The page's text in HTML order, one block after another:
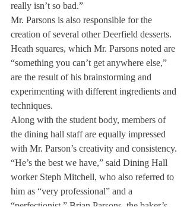
really isn’t so bad.”
Mr. Parsons is also responsible for the
creation of several other Deerfield desserts.
Heath squares, which Mr. Parsons noted are
“something you can’t get anywhere else,”
are the result of his brainstorming and
experimenting with different ingredients and
techniques.
Along with the student body, members of
the dining hall staff are equally impressed
with Mr. Parson’s creativity and consistency.
“He’s the best we have,” said Dining Hall
worker Steph Mitchell, who also referred to
him as “very professional” and a
“perfectionist.” Brian Parsons, the baker’s